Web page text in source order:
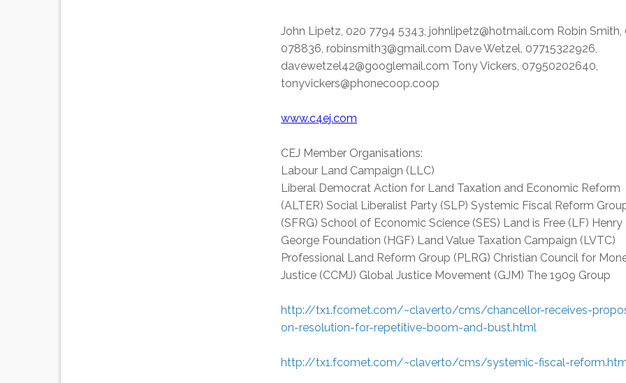
John Lipetz, 020 7794 5343, johnlipetz@hotmail.com Robin Smith,
078836, robinsmith3@gmail.com Dave Wetzel, 07715322926,
davewetzel42@googlemail.com Tony Vickers, 07950202640,
tonyvickers@phonecoop.coop
www.c4ej.com
CEJ Member Organisations:
Labour Land Campaign (LLC)
Liberal Democrat Action for Land Taxation and Economic Reform
(ALTER) Social Liberalist Party (SLP) Systemic Fiscal Reform
(SFRG) School of Economic Science (SES) Land is Free (LF) Henry
George Foundation (HGF) Land Value Taxation Campaign (LVTC)
Professional Land Reform Group (PLRG) Christian Council for
Justice (CCMJ) Global Justice Movement (GJM) The 1909 Group
http://tx1.fcomet.com/~claverto/cms/chancellor-receives-
on-resolution-for-repetitive-boom-and-bust.html
http://tx1.fcomet.com/~claverto/cms/systemic-fiscal-